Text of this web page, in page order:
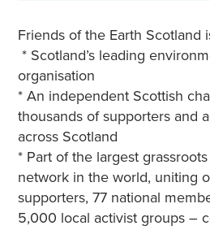
Friends of the Earth Scotland
* Scotland’s leading
organisation
* An independent Scottish
thousands of supporters and
across Scotland
* Part of the largest
network in the world, uniting
supporters, 77 national
5,000 local activist groups –